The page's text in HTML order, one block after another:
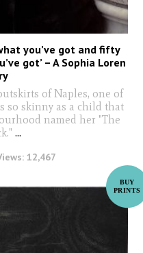
you’ve got and fifty
got’ – A Sophia Loren
of Naples, one of
so skinny as a child that
named her "The
...
12,467